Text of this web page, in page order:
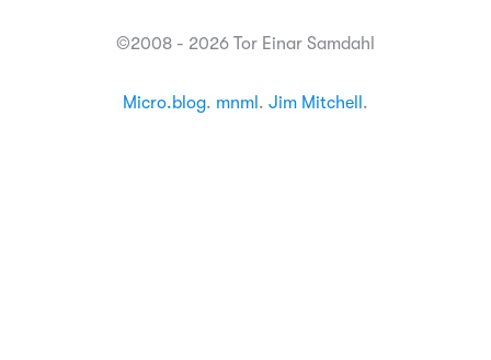
©2008 - 2026 Tor Einar Samdahl
Micro.blog. mnml . Jim Mitchell .